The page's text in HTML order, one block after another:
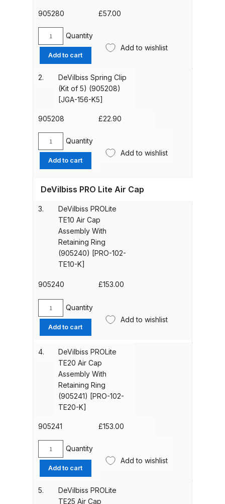
Gravity Pressure-Assisted Spray
ANi F160 Snake Edition Pressure
and Suction Spray Gun Spare
Parts Breakdown
ANi F160 Spray Gun Spare Parts
Breakdown
ANi GF3 Spray Gun Spare Parts
Breakdown
Spare Parts List and Parts
Breakdown
ANi Hybrid Drying Gun with
Heating System Spare Parts
Breakdown
ANi R150 Spray Gun
Breakdown
ANi R160-Q Spray Gun Spare
Parts Breakdown
ANi R160-T Spray Gun Spare
Parts Breakdown
Spare Parts Breakdown
ANi Skull Spray Gun Spare Parts
Breakdown
ANi TRONIC Click-To Digital Spray
905280 £57.00
DeVilbiss
Cap
Retaining
(905280)
420-
K]
quantity
Quantity
Add to cart
Add to wishlist
2.
DeVilbiss Spring Clip
(Kit of 5) (905208)
[JGA-156-K5]
905208 £22.90
DeVilbiss
Spring
Clip
of
(905208)
quantity
Quantity
Add to cart
Add to wishlist
3.
DeVilbiss PRO Lite Air Cap
DeVilbiss PROLite
TE10 Air Cap
Assembly With
Retaining Ring
(905240) [PRO-102-
TE10-K]
905240 £153.00
DeVilbiss
PROLite
TE10
Cap
Assembly
Retaining
(905240)
[PRO-
TE10-
K]
quantity
Quantity
Add to cart
Add to wishlist
4.
DeVilbiss PROLite
TE20 Air Cap
Assembly With
Retaining Ring
(905241) [PRO-102-
TE20-K]
905241 £153.00
DeVilbiss
PROLite
TE20
Air
Quantity
Add to cart
Add to wishlist
5.
DeVilbiss PROLite
TE25 Air Cap